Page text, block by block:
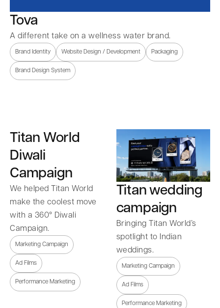
Tova
A different take on a wellness water brand.
Brand Identity Website Design / Development Packaging
Brand Design System
Titan World
Diwali
Campaign
We helped Titan World
make the coolest move
with a 360° Diwali
Campaign.
Marketing Campaign
Ad Films
Performance Marketing
Titan wedding
campaign
Bringing Titan World’s
spotlight to Indian
weddings.
Marketing Campaign
Ad Films
Performance Marketing